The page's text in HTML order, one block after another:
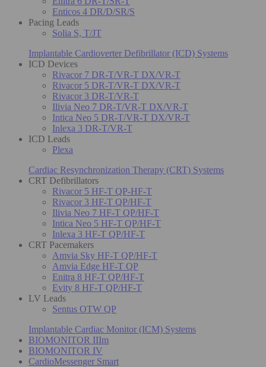
Enticos 4 DR/D/SR/S
Pacing Leads
Solia S, T/JT
Implantable Cardioverter Defibrillator (ICD) Systems
ICD Devices
Rivacor 7 DR-T/VR-T DX/VR-T
Rivacor 5 DR-T/VR-T DX/VR-T
Rivacor 3 DR-T/VR-T
Ilivia Neo 7 DR-T/VR-T DX/VR-T
Intica Neo 5 DR-T/VR-T DX/VR-T
Inlexa 3 DR-T/VR-T
ICD Leads
Plexa
Cardiac Resynchronization Therapy (CRT) Systems
CRT Defibrillators
Rivacor 5 HF-T QP-HF-T
Rivacor 3 HF-T QP/HF-T
Ilivia Neo 7 HF-T QP/HF-T
Intica Neo 5 HF-T QP/HF-T
Inlexa 3 HF-T QP/HF-T
CRT Pacemakers
Amvia Sky HF-T QP/HF-T
Amvia Edge HF-T QP
Enitra 8 HF-T QP/HF-T
Evity 8 HF-T QP/HF-T
LV Leads
Sentus OTW QP
Implantable Cardiac Monitor (ICM) Systems
BIOMONITOR IIIm
BIOMONITOR IV
CardioMessenger Smart